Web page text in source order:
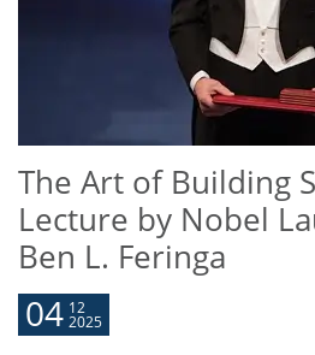
The Art of Building
Lecture by Nobel
Ben L. Feringa
04 12
2025